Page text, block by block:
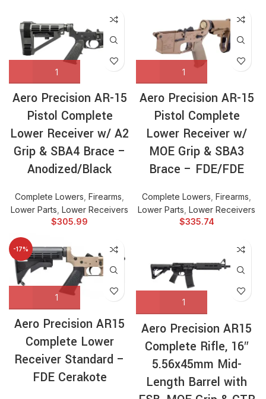
Aero Precision AR-15
Pistol Complete
Lower Receiver w/ A2
Grip & SBA4 Brace –
Anodized/Black
Complete Lowers Firearms
Lower Parts Lower Receivers
$305.99
Aero Precision AR-15
Pistol Complete
Lower Receiver w/
MOE Grip & SBA3
Brace – FDE/FDE
Complete Lowers Firearms
Lower Parts Lower Receivers
$335.74
-17%
Aero Precision AR15
Complete Lower
Receiver Standard –
FDE Cerakote
Aero Precision AR15
Complete Rifle, 16″
5.56x45mm Mid-
Length Barrel with